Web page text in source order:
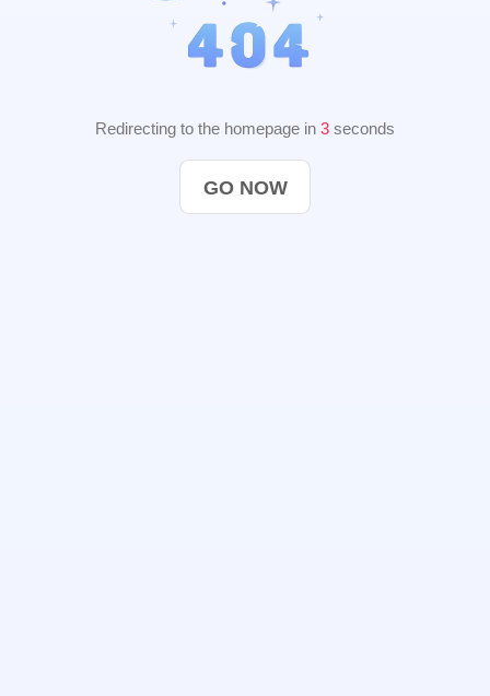
Redirecting to the homepage in 2 seconds
GO NOW